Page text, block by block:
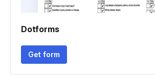
Dotforms
Get form